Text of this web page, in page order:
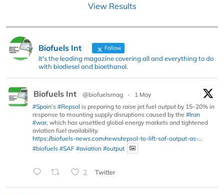
View Results
Biofuels Int Follow
It's the leading magazine covering all and everything to do
with biodiesel and bioethanol.
Biofuels Int @biofuelsmag ·
1 May
#Spain’s #Repsol is preparing to raise jet fuel output by 15–20% in
response to mounting supply disruptions caused by the #Iran
#war, which has unsettled global energy markets and tightened
aviation fuel availability.
https://biofuels-news.com/news/repsol-to-lift-saf-output-as-...
#biofuels #SAF #aviation #output
2 Twitter